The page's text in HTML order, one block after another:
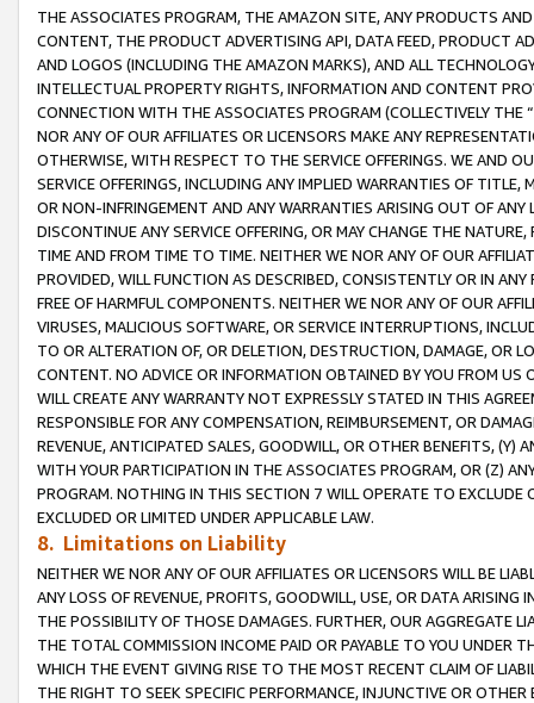
THE ASSOCIATES PROGRAM, THE AMAZON SITE, ANY PRODUCTS
CONTENT, THE PRODUCT ADVERTISING API, DATA FEED, PRODUCT
AND LOGOS (INCLUDING THE AMAZON MARKS), AND ALL
INTELLECTUAL PROPERTY RIGHTS, INFORMATION AND CONTENT
CONNECTION WITH THE ASSOCIATES PROGRAM (COLLECTIVELY THE “
NOR ANY OF OUR AFFILIATES OR LICENSORS MAKE ANY
OTHERWISE, WITH RESPECT TO THE SERVICE OFFERINGS. WE AND
SERVICE OFFERINGS, INCLUDING ANY IMPLIED WARRANTIES OF
OR NON-INFRINGEMENT AND ANY WARRANTIES ARISING OUT OF ANY
DISCONTINUE ANY SERVICE OFFERING, OR MAY CHANGE THE
TIME AND FROM TIME TO TIME. NEITHER WE NOR ANY OF OUR
PROVIDED, WILL FUNCTION AS DESCRIBED, CONSISTENTLY OR IN
FREE OF HARMFUL COMPONENTS. NEITHER WE NOR ANY OF OUR
VIRUSES, MALICIOUS SOFTWARE, OR SERVICE INTERRUPTIONS,
TO OR ALTERATION OF, OR DELETION, DESTRUCTION, DAMAGE, OR
CONTENT. NO ADVICE OR INFORMATION OBTAINED BY YOU FROM
WILL CREATE ANY WARRANTY NOT EXPRESSLY STATED IN THIS
RESPONSIBLE FOR ANY COMPENSATION, REIMBURSEMENT, OR
REVENUE, ANTICIPATED SALES, GOODWILL, OR OTHER BENEFITS,
WITH YOUR PARTICIPATION IN THE ASSOCIATES PROGRAM, OR (Z)
PROGRAM. NOTHING IN THIS SECTION 7 WILL OPERATE TO
EXCLUDED OR LIMITED UNDER APPLICABLE LAW.
8. Limitations on Liability
NEITHER WE NOR ANY OF OUR AFFILIATES OR LICENSORS WILL BE
ANY LOSS OF REVENUE, PROFITS, GOODWILL, USE, OR DATA ARISING
THE POSSIBILITY OF THOSE DAMAGES. FURTHER, OUR AGGREGATE
THE TOTAL COMMISSION INCOME PAID OR PAYABLE TO YOU UNDER
WHICH THE EVENT GIVING RISE TO THE MOST RECENT CLAIM OF
THE RIGHT TO SEEK SPECIFIC PERFORMANCE, INJUNCTIVE OR